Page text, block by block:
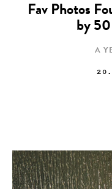
Fav Photos
by 50
A